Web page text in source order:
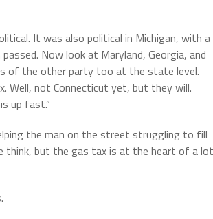
It was also political in Michigan, with a
Now look at Maryland, Georgia, and
of the other party too at the state level.
Well, not Connecticut yet, but they will.
up fast.”
the man on the street struggling to fill
think, but the gas tax is at the heart of a lot